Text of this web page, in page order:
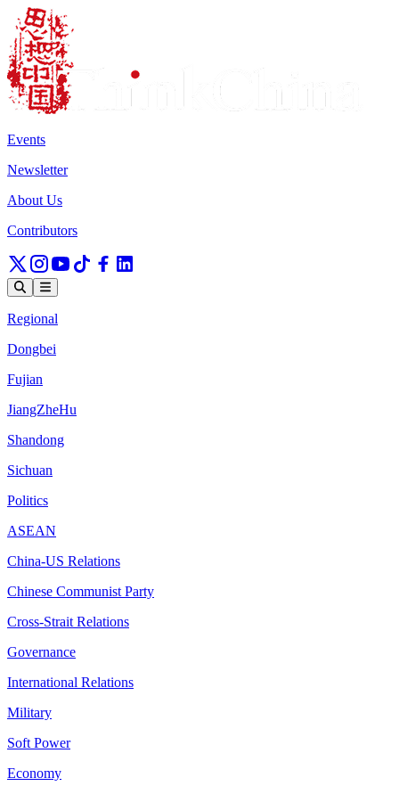
Events
Newsletter
About Us
Contributors
Regional
Dongbei
Fujian
JiangZheHu
Shandong
Sichuan
Politics
ASEAN
China-US Relations
Chinese Communist Party
Cross-Strait Relations
Governance
International Relations
Military
Soft Power
Economy